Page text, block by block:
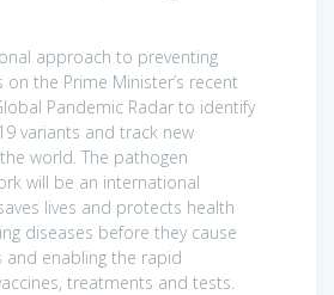
approach to preventing
the Prime Minister’s recent
Pandemic Radar to identify
variants and track new
world. The pathogen
will be an international
lives and protects health
diseases before they cause
enabling the rapid
treatments and tests.